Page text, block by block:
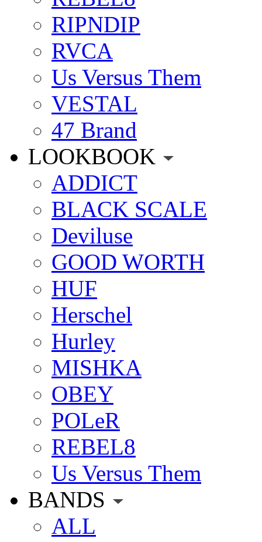
RIPNDIP
RVCA
Us Versus Them
VESTAL
47 Brand
LOOKBOOK
ADDICT
BLACK SCALE
Deviluse
GOOD WORTH
HUF
Herschel
Hurley
MISHKA
OBEY
POLeR
REBEL8
Us Versus Them
BANDS
ALL